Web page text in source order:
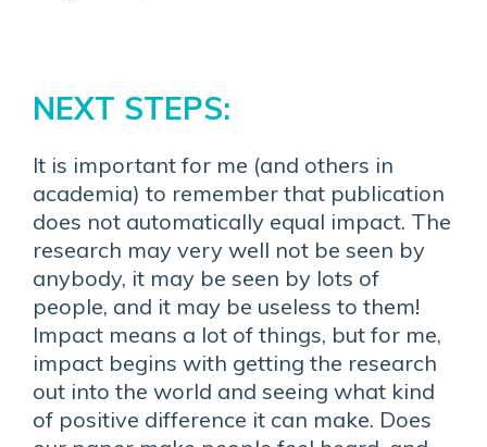
NEXT STEPS:
It is important for me (and others in
academia) to remember that publication
does not automatically equal impact. The
research may very well not be seen by
anybody, it may be seen by lots of
people, and it may be useless to them!
Impact means a lot of things, but for me,
impact begins with getting the research
out into the world and seeing what kind
of positive difference it can make. Does